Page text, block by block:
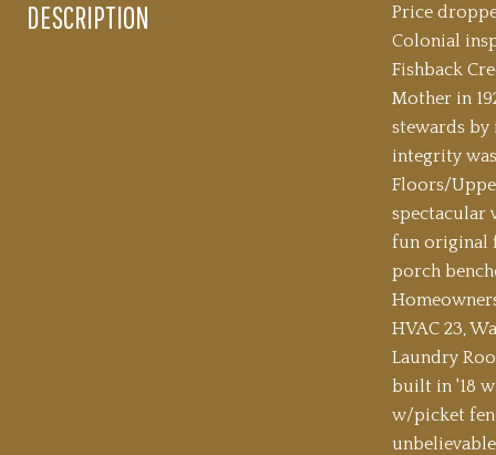
DESCRIPTION
Price
Colonial
Fishback
Mother in
stewards by
integrity
Floors/
spectacular
fun original
porch
HVAC 23,
Laundry
built in '18
w/picket